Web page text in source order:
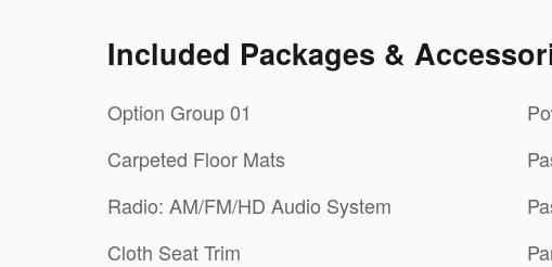
Included Packages &
Option Group 01
Carpeted Floor Mats
Radio: AM/FM/HD Audio System
Cloth Seat Trim